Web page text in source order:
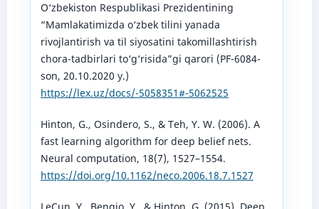
O‘zbekiston Respublikasi Prezidentining
“Mamlakatimizda o‘zbek tilini yanada
rivojlantirish va til siyosatini takomillashtirish
chora-tadbirlari to‘g‘risida”gi qarori (PF-6084-
son, 20.10.2020 y.)
https://lex.uz/docs/-5058351#-5062525
Hinton, G., Osindero, S., & Teh, Y. W. (2006). A
fast learning algorithm for deep belief nets.
Neural computation, 18(7), 1527–1554.
https://doi.org/10.1162/neco.2006.18.7.1527